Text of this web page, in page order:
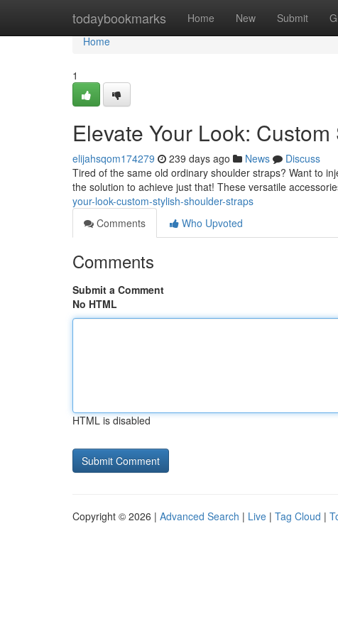
todaybookmarks Home New Submit
Home
Home
1
Elevate Your Look:
elijahsqom174279 239 days ago News
Discuss
Tired of the same old ordinary shoulder straps? Want to
the solution to achieve just that! These versatile
your-look-custom-stylish-shoulder-straps
Comments
Who Upvoted
Comments
Submit a Comment
No HTML
HTML is disabled
Copyright © 2026 | Advanced Search | Live | Tag Cloud |